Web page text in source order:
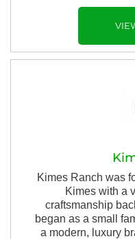
Kimes Ranch was
Kimes with a
craftsmanship
began as a small
a modern, luxury